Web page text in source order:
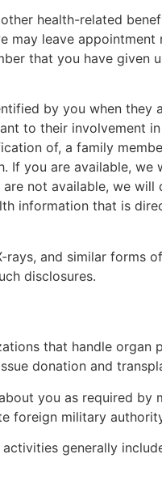
health-related
may leave appointment
that you have given
by you when they
to their involvement
of, a family
If you are available, we
not available, we will
information that is
and similar forms
disclosures.
that handle organ
donation and
you as required by
foreign military
generally